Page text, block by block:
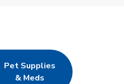
Tab
in New Tab
Pet Supplies
& Meds
Link Opens in New Tab